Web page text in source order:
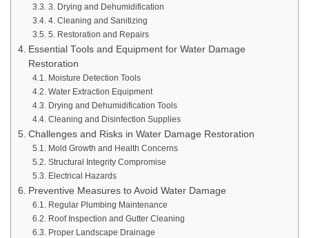
3. Drying and Dehumidification
4. Cleaning and Sanitizing
5. Restoration and Repairs
Essential Tools and Equipment for Water Damage
Restoration
Moisture Detection Tools
Water Extraction Equipment
Drying and Dehumidification Tools
Cleaning and Disinfection Supplies
Challenges and Risks in Water Damage Restoration
Mold Growth and Health Concerns
Structural Integrity Compromise
Electrical Hazards
Preventive Measures to Avoid Water Damage
Regular Plumbing Maintenance
Roof Inspection and Gutter Cleaning
Proper Landscape Drainage